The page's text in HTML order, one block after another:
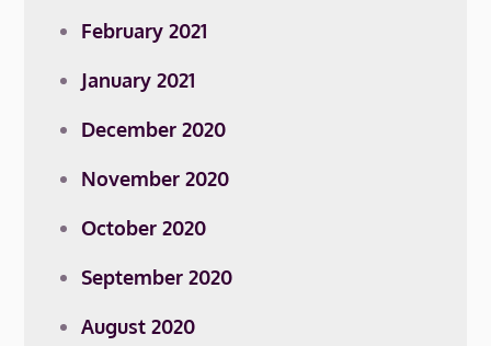
February 2021
January 2021
December 2020
November 2020
October 2020
September 2020
August 2020